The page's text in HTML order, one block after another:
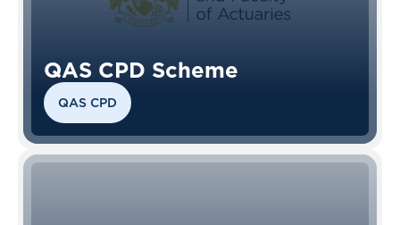
QAS CPD Scheme
QAS CPD